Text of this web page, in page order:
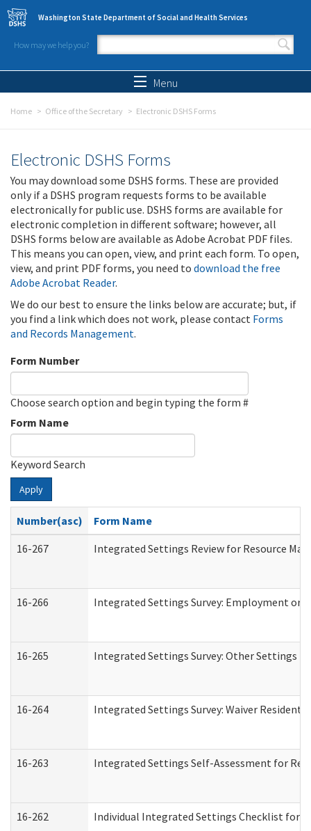
Skip to main content
Washington State Department of Social and Health Services
How may we help you?
Search form
Menu
Home Office of the Secretary Electronic DSHS Forms
Electronic DSHS Forms
You may download some DSHS forms. These are provided
only if a DSHS program requests forms to be available
electronically for public use. DSHS forms are available for
electronic completion in different software; however, all
DSHS forms below are available as Adobe Acrobat PDF files.
This means you can open, view, and print each form. To open,
view, and print PDF forms, you need to download the free
Adobe Acrobat Reader.
We do our best to ensure the links below are accurate; but, if
you find a link which does not work, please contact Forms
and Records Management.
Form Number
Choose search option and begin typing the form #
Form Name
Keyword Search
Apply
Number(asc)
Form Name
16-267
Integrated Settings Review for Resource
16-266 Integrated Settings Survey: Employment or
16-265 Integrated Settings Survey: Other Settings
16-264 Integrated Settings Survey: Waiver
16-263 Integrated Settings Self-Assessment for
16-262 Individual Integrated Settings Checklist for